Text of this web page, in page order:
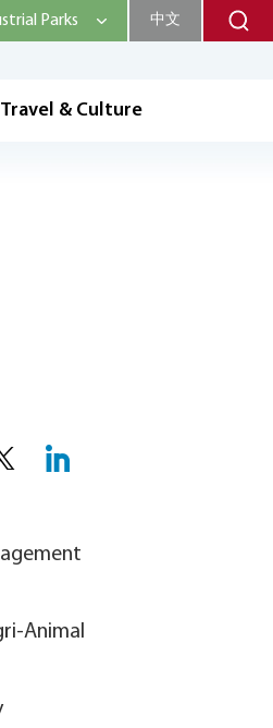
Travel & Culture
Parks 中文
Animal